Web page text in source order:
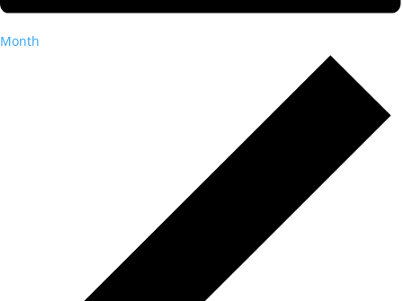
Month